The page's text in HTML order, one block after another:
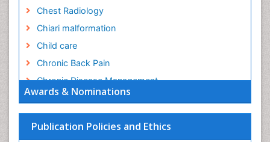
Awards & Nominations
Publication Policies and Ethics
Chest Radiology
Chiari malformation
Child care
Chronic Back Pain
Chronic Disease Management
Chronic Diseases
Chronic Obstructive Pulmonary Disease (COPD)
Chronic Pain